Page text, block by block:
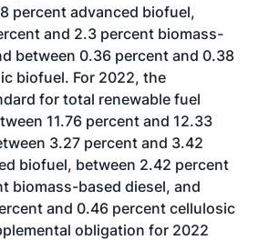
percent advanced biofuel,
and 2.3 percent biomass-
between 0.36 percent and 0.38
biofuel. For 2022, the
for total renewable fuel
11.76 percent and 12.33
3.27 percent and 3.42
biofuel, between 2.42 percent
biomass-based diesel, and
and 0.46 percent cellulosic
obligation for 2022